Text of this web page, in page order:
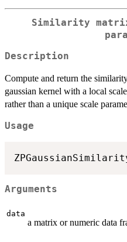
Similarity
Description
Compute and return the
gaussian kernel with a local
rather than a unique scale
Usage
Arguments
data
a matrix or numeric data